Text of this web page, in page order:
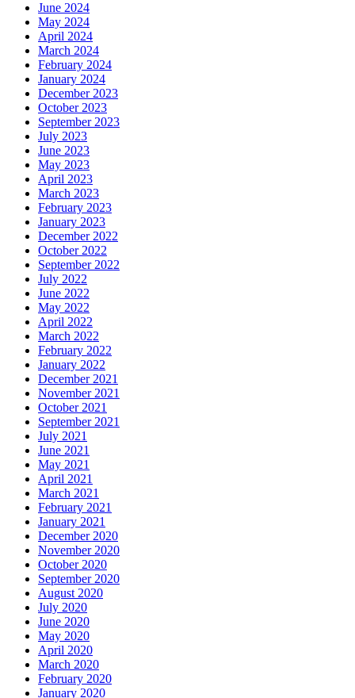
June 2024
May 2024
April 2024
March 2024
February 2024
January 2024
December 2023
October 2023
September 2023
July 2023
June 2023
May 2023
April 2023
March 2023
February 2023
January 2023
December 2022
October 2022
September 2022
July 2022
June 2022
May 2022
April 2022
March 2022
February 2022
January 2022
December 2021
November 2021
October 2021
September 2021
July 2021
June 2021
May 2021
April 2021
March 2021
February 2021
January 2021
December 2020
November 2020
October 2020
September 2020
August 2020
July 2020
June 2020
May 2020
April 2020
March 2020
February 2020
January 2020